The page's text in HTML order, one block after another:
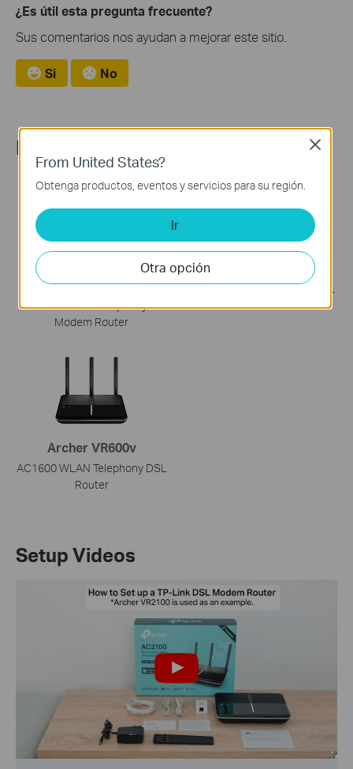
¿Es útil esta pregunta frecuente?
Sus comentarios nos ayudan a mejorar este sitio.
Si No
Recommend Products
AC2100 Wireless MU-MIMO
VDSL/ADSL Telephony
Modem Router
AC1200 Wireless VDSL/ADSL
Modem Router
Archer VR600v
AC1600 WLAN Telephony DSL
Router
Setup Videos
From United States?
Obtenga productos, eventos y servicios para su región.
Ir
Otra opción
Close